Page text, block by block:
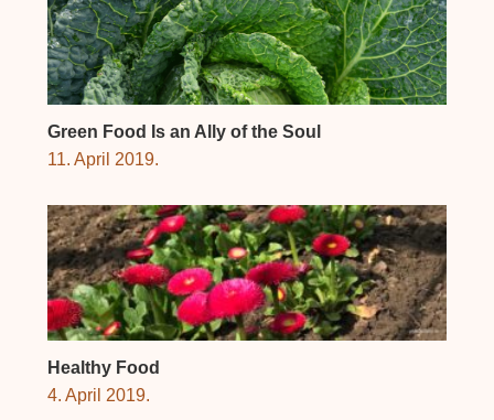
Green Food Is an Ally of the Soul
11. April 2019.
Healthy Food
4. April 2019.